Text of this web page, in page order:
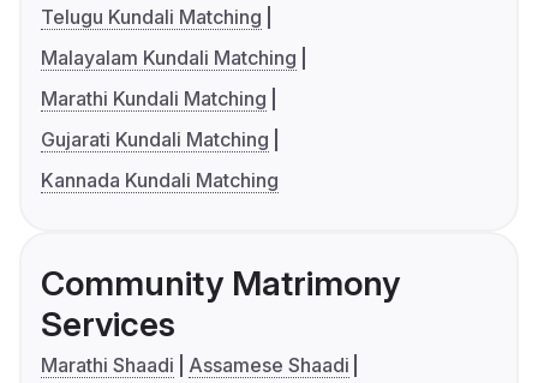
Telugu Kundali Matching
Malayalam Kundali Matching
Marathi Kundali Matching
Gujarati Kundali Matching
Kannada Kundali Matching
Community Matrimony
Services
Marathi Shaadi
Assamese Shaadi